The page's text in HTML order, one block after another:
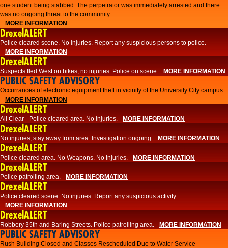
one student being stabbed. The perpetrator was immediately arrested and there
was no ongoing threat to the community.
MORE INFORMATION
DrexelALERT
Police cleared scene. No injuries. Report any suspicious persons to police.
MORE INFORMATION
DrexelALERT
Suspects fled West on bikes, no injuries. Police on scene. MORE INFORMATION
PUBLIC SAFETY ADVISORY
Occurrances of electronic equipment theft in vicinity of the University City campus.
MORE INFORMATION
DrexelALERT
All Clear - Police cleared area. No injuries. MORE INFORMATION
DrexelALERT
No injuries, stay away from area. Investigation ongoing. MORE INFORMATION
DrexelALERT
Police cleared area. No Weapons. No Injuries. MORE INFORMATION
DrexelALERT
Police patrolling area. MORE INFORMATION
DrexelALERT
Police cleared scene. No injuries. Report any suspicious activity.
MORE INFORMATION
DrexelALERT
Robbery 35th and Baring Streets. Police patrolling area. MORE INFORMATION
PUBLIC SAFETY ADVISORY
Rush Building Closed and Classes Rescheduled Due to Water Service